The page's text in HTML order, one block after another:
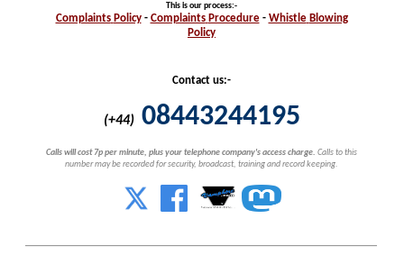
This is our process:-
Complaints Policy- Complaints Procedure- Whistle Blowing
Policy
Contact us:-
(+44) 08443244195
Calls will cost 7p per minute, plus your telephone company's access charge. Calls to this
number may be recorded for security, broadcast, training and record keeping.